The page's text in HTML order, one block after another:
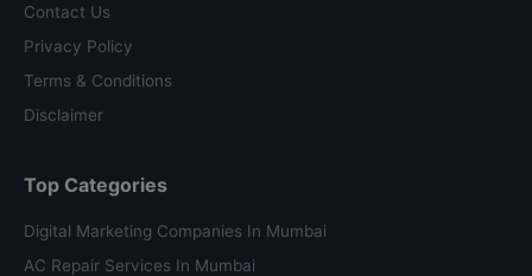
Contact Us
Privacy Policy
Terms & Conditions
Disclaimer
Top Categories
Digital Marketing Companies In Mumbai
AC Repair Services In Mumbai